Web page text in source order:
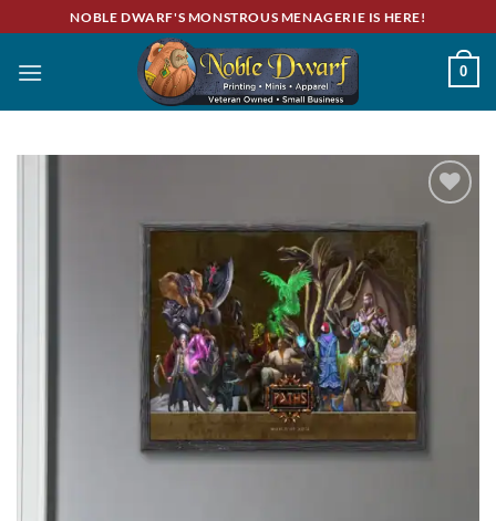
to
content
NOBLE DWARF'S MONSTROUS MENAGERIE IS HERE!
0
Add to
wishlist